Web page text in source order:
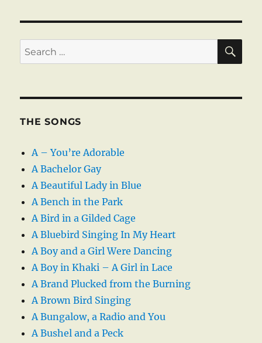
Search
for:
THE SONGS
A – You’re Adorable
A Bachelor Gay
A Beautiful Lady in Blue
A Bench in the Park
A Bird in a Gilded Cage
A Bluebird Singing In My Heart
A Boy and a Girl Were Dancing
A Boy in Khaki – A Girl in Lace
A Brand Plucked from the Burning
A Brown Bird Singing
A Bungalow, a Radio and You
A Bushel and a Peck